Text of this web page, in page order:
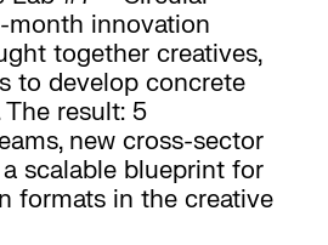
month innovation
together creatives,
to develop concrete
result: 5
new cross-sector
scalable blueprint for
formats in the creative